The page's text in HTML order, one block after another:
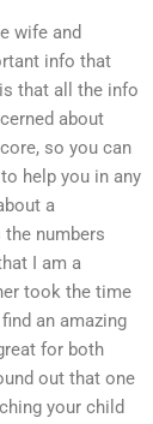
wife and
info that
that all the info
about
so you can
help you in any
a
numbers
I am a
took the time
an amazing
for both
out that one
your child